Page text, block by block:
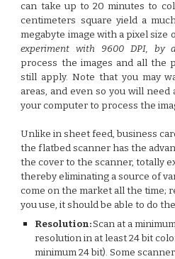
can take up to 20 minutes to
centimeters square yield a
megabyte image with a pixel size
experiment with 9600 DPI, by
process the images and all the
still apply. Note that you may
areas, and even so you will need
your computer to process the
Unlike in sheet feed, business
the flatbed scanner has the
the cover to the scanner, totally
thereby eliminating a source of
come on the market all the time;
you use, it should be able to do
Resolution:Scan at a
resolution in at least 24 bit
minimum 24 bit). Some